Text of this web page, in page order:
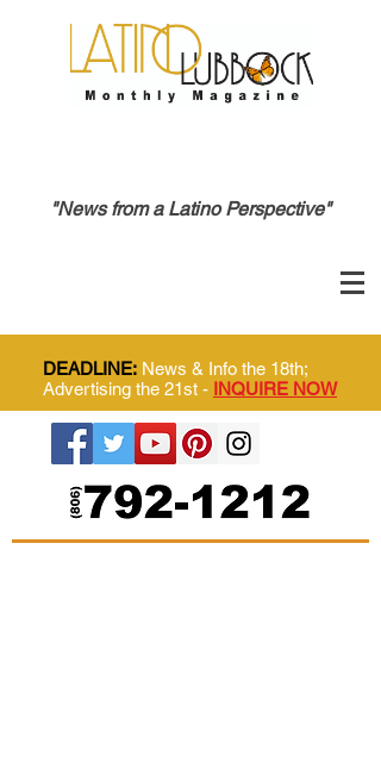
"News from a Latino Perspective"
DEADLINE: News & Info the 18th;
Advertising the 21st - INQUIRE NOW